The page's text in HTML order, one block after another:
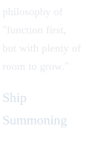
philosophy of
"function first,
but with plenty of
room to grow."
Ship
Summoning